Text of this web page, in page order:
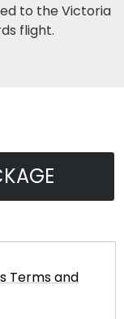
to the Victoria
flight.
Terms and